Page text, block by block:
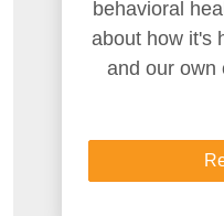
behavioral
about how it's
and our own